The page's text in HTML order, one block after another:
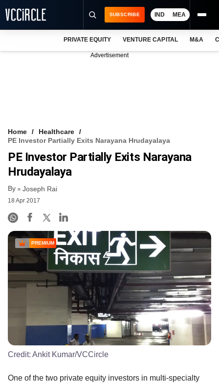
FREE NEWSLETTER
LOGIN
SUBSCRIBE IND MEA
PRIVATE EQUITY VENTURE CAPITAL M&A
Advertisement
Home
Healthcare
PE Investor Partially Exits Narayana Hrudayalaya
PE Investor Partially Exits Narayana
Hrudayalaya
By Joseph Rai
18 Apr 2017
PREMIUM
Credit: Ankit Kumar/VCCircle
One of the two private equity investors in multi-specialty